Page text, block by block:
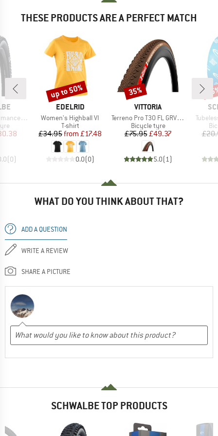
THESE PRODUCTS ARE A PERFECT MATCH
29'' (62-622)
Price
(0)
BRAND
EDELRID
Item(s)
Women's Highball VI
Product group
T-shirt
Price
£34.95 Reduced Price
from £17.48
0.0(0)
Discount
up to 50%
BRAND
VITTORIA
Item(s)
Terreno Pro T30 FL GRV Race 28'' (35-622) Fold.
Product group
Bicycle tyre
Price
£75.95Reduced Price
£49.37
5.0(1)
Discount
35%
Item(s)
WHAT DO YOU THINK ABOUT THAT?
ADD A QUESTION
WRITE A REVIEW
SHARE A PICTURE
SCHWALBE TOP PRODUCTS